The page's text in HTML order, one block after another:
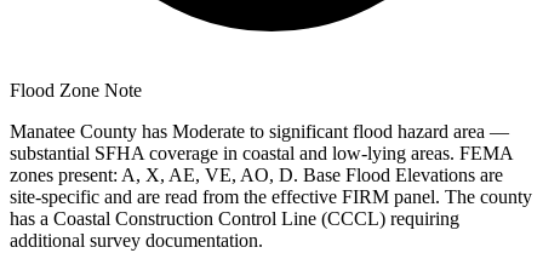
Flood Zone Note
Manatee County has Moderate to significant flood hazard area —
substantial SFHA coverage in coastal and low-lying areas. FEMA
zones present: A, X, AE, VE, AO, D. Base Flood Elevations are
site-specific and are read from the effective FIRM panel. The county
has a Coastal Construction Control Line (CCCL) requiring
additional survey documentation.